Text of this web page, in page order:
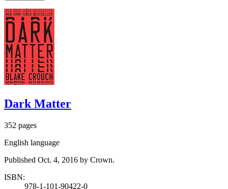
Dark Matter
352 pages
English language
Published Oct. 4, 2016 by Crown.
ISBN:
978-1-101-90422-0